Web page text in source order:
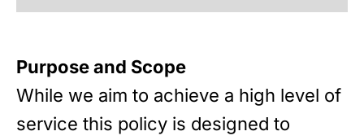
Purpose and Scope
While we aim to achieve a high level of
service this policy is designed to